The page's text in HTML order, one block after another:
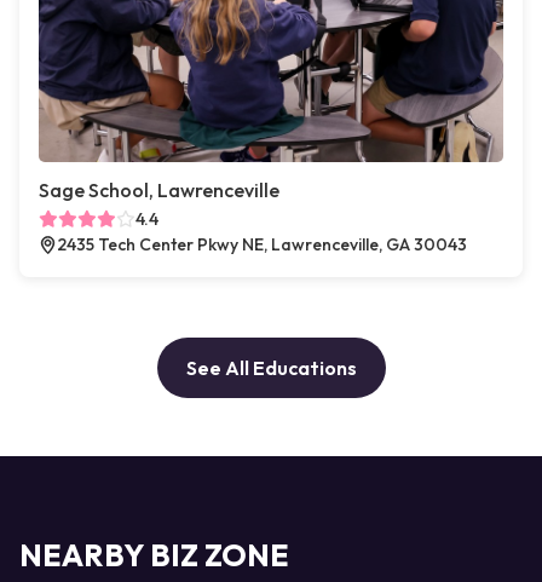
Sage School, Lawrenceville
4.4
2435 Tech Center Pkwy NE, Lawrenceville, GA 30043
See All Educations
NEARBY BIZ ZONE